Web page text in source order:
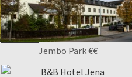
Jembo Park €€